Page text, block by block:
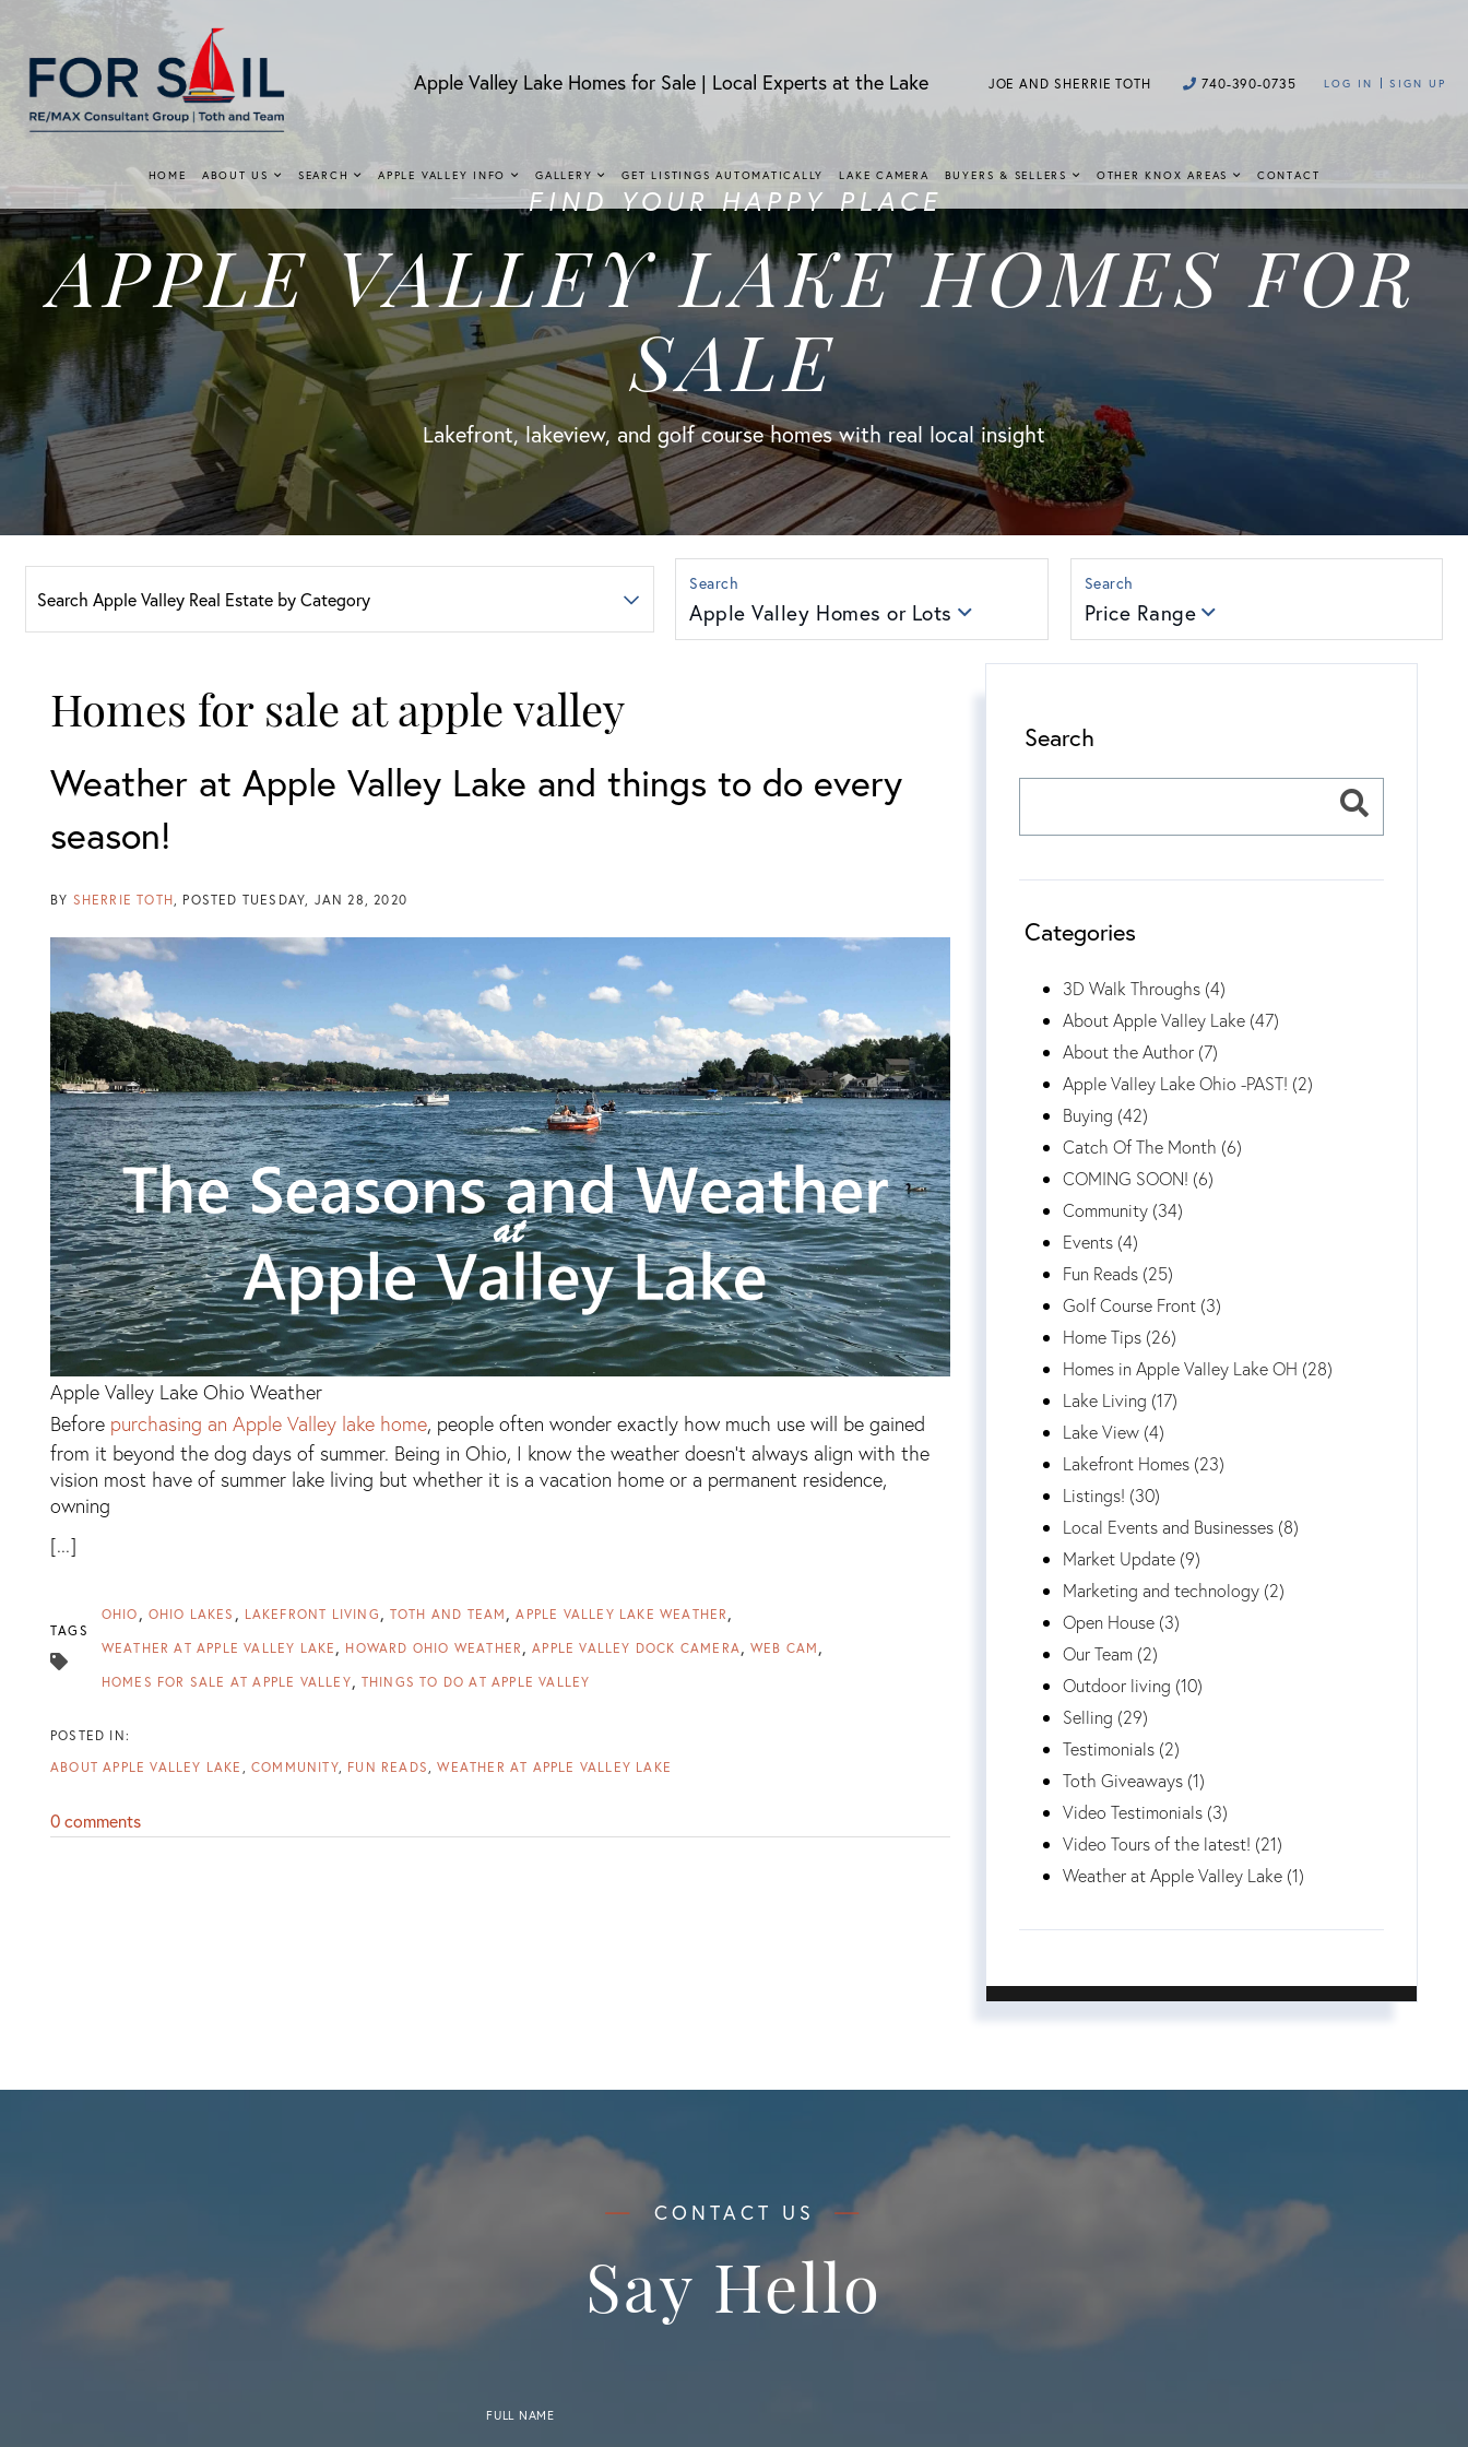
Apple Valley Lake Homes for Sale | Local Experts at the Lake JOE AND SHERRIE TOTH 740-390-0735 LOG IN SIGN UP
HOME ABOUT US SEARCH APPLE VALLEY INFO GALLERY GET LISTINGS AUTOMATICALLY LAKE CAMERA BUYERS & SELLERS OTHER KNOX AREAS CONTACT
FIND YOUR HAPPY PLACE
APPLE VALLEY LAKE HOMES FOR
SALE
Lakefront, lakeview, and golf course homes with real local insight
Apple Valley Homes or Lots Price Range
Homes for sale at apple valley
Weather at Apple Valley Lake and things to do every
season!
BY SHERRIE TOTH POSTED TUESDAY, JAN 28, 2020
Apple Valley Lake Ohio Weather
Before purchasing an Apple Valley lake home, people often wonder exactly how much use will be gained
from it beyond the dog days of summer. Being in Ohio, I know the weather doesn't always align with the
vision most have of summer lake living but whether it is a vacation home or a permanent residence,
owning
[...]
TAGS
OHIO OHIO LAKES LAKEFRONT LIVING TOTH AND TEAM APPLE VALLEY LAKE WEATHER
WEATHER AT APPLE VALLEY LAKE HOWARD OHIO WEATHER APPLE VALLEY DOCK CAMERA WEB CAM
HOMES FOR SALE AT APPLE VALLEY THINGS TO DO AT APPLE VALLEY
ABOUT APPLE VALLEY LAKE COMMUNITY FUN READS WEATHER AT APPLE VALLEY LAKE
0 comments
Search
Categories
3D Walk Throughs (4)
About Apple Valley Lake (47)
About the Author (7)
Apple Valley Lake Ohio -PAST! (2)
Buying (42)
Catch Of The Month (6)
COMING SOON! (6)
Community (34)
Events (4)
Fun Reads (25)
Golf Course Front (3)
Home Tips (26)
Homes in Apple Valley Lake OH (28)
Lake Living (17)
Lake View (4)
Lakefront Homes (23)
Listings! (30)
Local Events and Businesses (8)
Market Update (9)
Marketing and technology (2)
Open House (3)
Our Team (2)
Outdoor living (10)
Selling (29)
Testimonials (2)
Toth Giveaways (1)
Video Testimonials (3)
Video Tours of the latest! (21)
Weather at Apple Valley Lake (1)
Say Hello
FULL NAME